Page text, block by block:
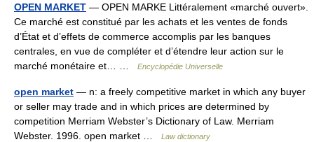
OPEN MARKET — OPEN MARKE Littéralement «marché ouvert».
Ce marché est constitué par les achats et les ventes de fonds
d’État et d’effets de commerce accomplis par les banques
centrales, en vue de compléter et d’étendre leur action sur le
marché monétaire et… …
Encyclopédie Universelle
open market — n: a freely competitive market in which any buyer
or seller may trade and in which prices are determined by
competition Merriam Webster’s Dictionary of Law. Merriam
Webster. 1996. open market …
Law dictionary